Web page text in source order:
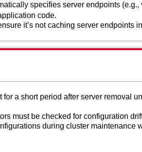
specifies server endpoints (e.g.,
code.
it’s not caching server endpoints
a short period after server removal
must be checked for configuration
during cluster maintenance